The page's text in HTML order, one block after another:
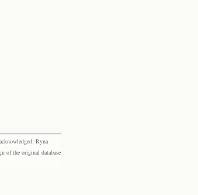
Ryna
of the original database